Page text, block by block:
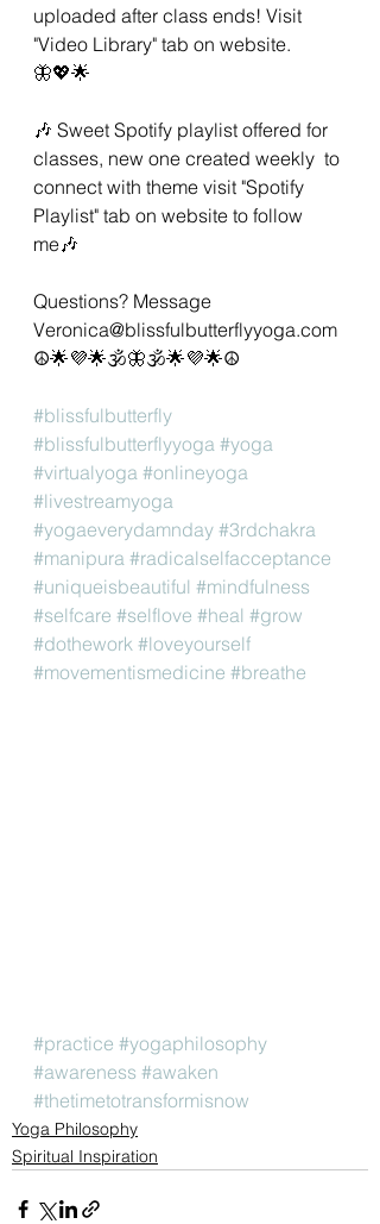
uploaded after class ends! Visit
"Video Library" tab on website.
🦋💖🌟
🎶 Sweet Spotify playlist offered for
classes, new one created weekly  to
connect with theme visit "Spotify
Playlist" tab on website to follow
me🎶
Questions? Message
Veronica@blissfulbutterflyyoga.com
☮🌟💜🌟🕉🦋🕉🌟💜🌟☮
#blissfulbutterfly
#blissfulbutterflyyoga #yoga
#virtualyoga #onlineyoga
#livestreamyoga
#yogaeverydamnday #3rdchakra
#manipura #radicalselfacceptance
#uniqueisbeautiful #mindfulness
#selfcare #selflove #heal #grow
#dothework #loveyourself
#movementismedicine #breathe
#practice #yogaphilosophy
#awareness #awaken
#thetimetotransformisnow
Yoga Philosophy
Spiritual Inspiration